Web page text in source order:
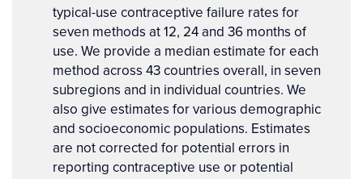
typical-use contraceptive failure rates for
seven methods at 12, 24 and 36 months of
use. We provide a median estimate for each
method across 43 countries overall, in seven
subregions and in individual countries. We
also give estimates for various demographic
and socioeconomic populations. Estimates
are not corrected for potential errors in
reporting contraceptive use or potential